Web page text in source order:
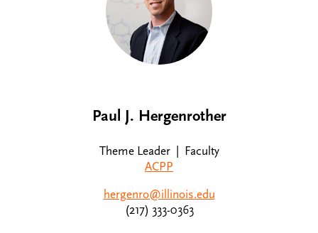
Paul J. Hergenrother
Theme Leader | Faculty
ACPP
hergenro@illinois.edu
(217) 333-0363